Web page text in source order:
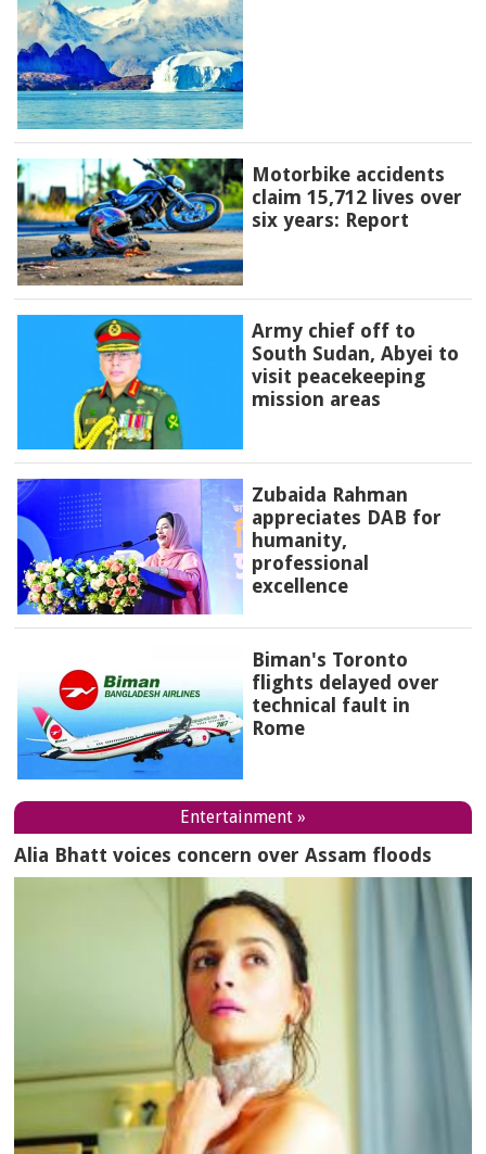
Motorbike accidents
claim 15,712 lives over
six years: Report
Army chief off to
South Sudan, Abyei to
visit peacekeeping
mission areas
Zubaida Rahman
appreciates DAB for
humanity,
professional
excellence
Biman's Toronto
flights delayed over
technical fault in
Rome
Entertainment »
Alia Bhatt voices concern over Assam floods